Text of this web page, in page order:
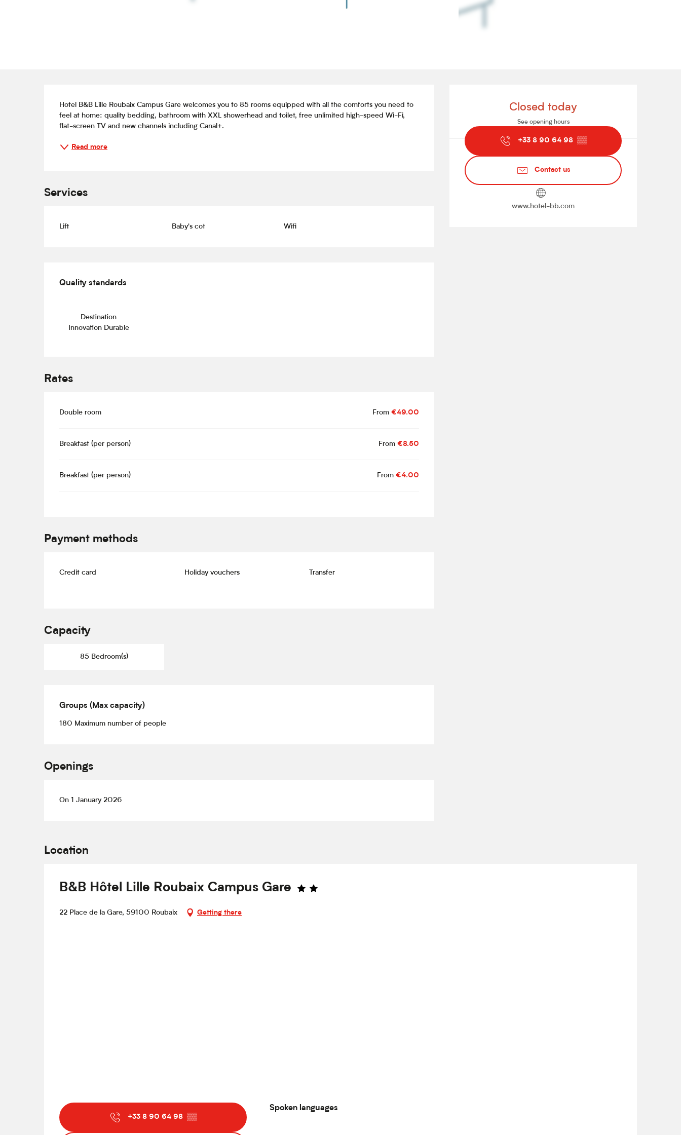
Opening hours & contact
Closed today
See opening hours
+33 8 90 64 98 ▒▒
Contact us
www.hotel-bb.com
Description
Hotel B&B Lille Roubaix Campus Gare welcomes you to 85 rooms equipped with all the comforts you need to
feel at home: quality bedding, bathroom with XXL showerhead and toilet, free unlimited high-speed Wi-Fi,
flat-screen TV and new channels including Canal+.
Read more
Services
Lift Baby's cot Wifi
Services offered
Quality standards
Quality standards
Destination
Innovation Durable
Rates
Double room From€49.00
Breakfast (per person) From€8.50
Breakfast (per person) From€4.00
Payment methods
Credit card Holiday vouchers Transfer
Capacity
85 Bedroom(s)
Groups (Max capacity)
Groups (Max capacity)
180 Maximum number of people
Openings
On 1 January 2026
Location
B&B Hôtel Lille Roubaix Campus Gare
22 Place de la Gare, 59100 Roubaix Getting there
+33 8 90 64 98 ▒▒
Spoken languages
Spoken languages